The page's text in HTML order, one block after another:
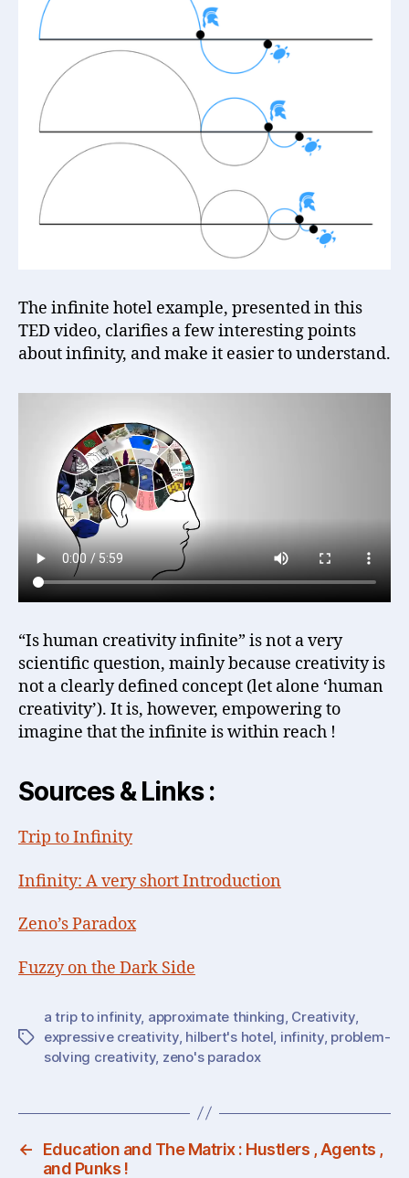
The infinite hotel example, presented in this
TED video, clarifies a few interesting points
about infinity, and make it easier to understand.
“Is human creativity infinite” is not a very
scientific question, mainly because creativity is
not a clearly defined concept (let alone ‘human
creativity’). It is, however, empowering to
imagine that the infinite is within reach !
Sources & Links :
Trip to Infinity
Infinity: A very short Introduction
Zeno’s Paradox
Fuzzy on the Dark Side
Tags
a trip to infinity, approximate thinking Creativity,
expressive creativity, hilbert's hotel infinity, problem-
solving creativity, zeno's paradox
←
Education and The Matrix : Hustlers , Agents ,
and Punks !